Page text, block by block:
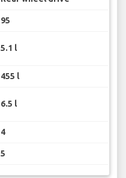
95
5.1 l
455 l
6.5 l
4
5